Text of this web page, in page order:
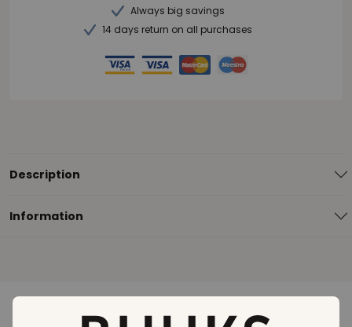
Always big savings
14 days return on all purchases
Description
Information